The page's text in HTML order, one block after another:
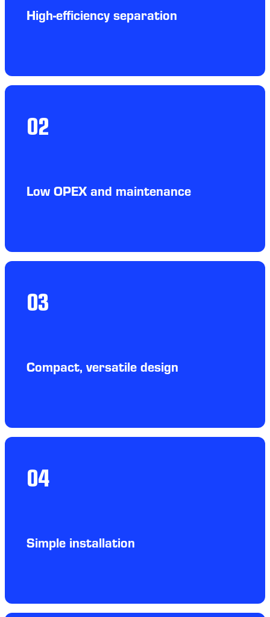
High-efficiency separation
02
Low OPEX and maintenance
03
Compact, versatile design
04
Simple installation